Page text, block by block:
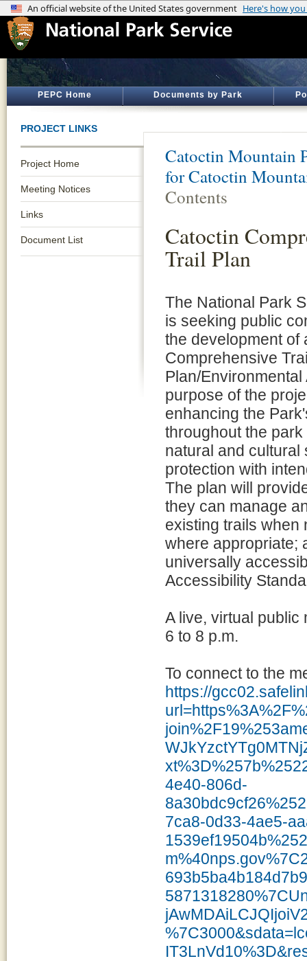
PEPC Home Documents by Park
PROJECT LINKS
Project Home
Meeting Notices
Links
Document List
Catoctin Mountain
for Catoctin
Contents
Catoctin
Trail Plan
The National Park
is seeking public
the development of
Comprehensive
Plan/
purpose of the
enhancing the
throughout the
natural and
protection with
The plan will
they can manage
existing trails when
where appropriate;
universally
Accessibility
A live, virtual public
6 to 8 p.m.
To connect to the
https://
4e40-806d-
7ca8-0d33-4ae5-